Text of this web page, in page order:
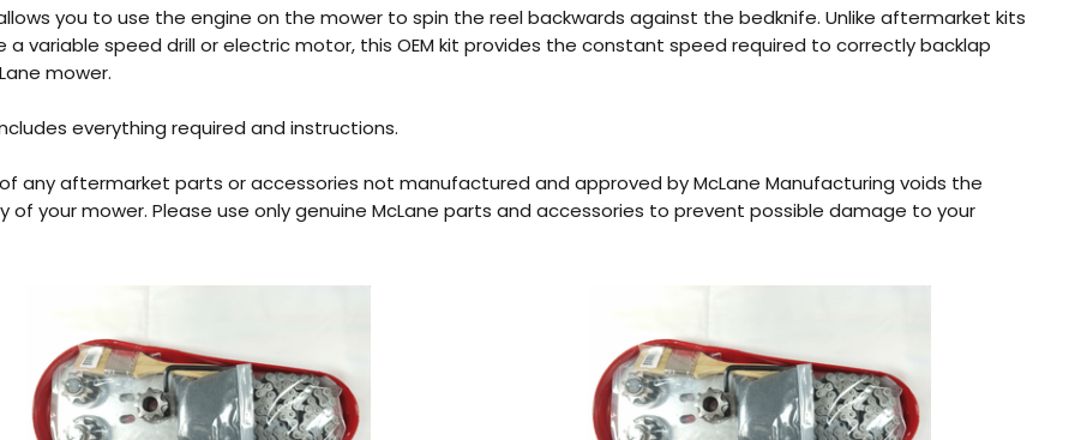
you to use the engine on the mower to spin the reel backwards against the bedknife. Unlike aftermarket kits
a variable speed drill or electric motor, this OEM kit provides the constant speed required to correctly backlap
mower.
everything required and instructions.
any aftermarket parts or accessories not manufactured and approved by McLane Manufacturing voids the
of your mower. Please use only genuine McLane parts and accessories to prevent possible damage to your